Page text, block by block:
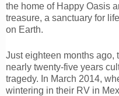
the home of Happy Oasis
treasure, a sanctuary for
on Earth.
Just eighteen months ago,
nearly twenty-five years
tragedy. In March 2014,
wintering in their RV in